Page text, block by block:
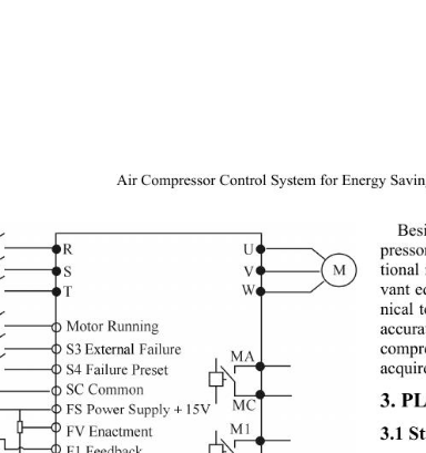
Air Compressor Control System for Energy
tional
vant
nical
3.
3.1